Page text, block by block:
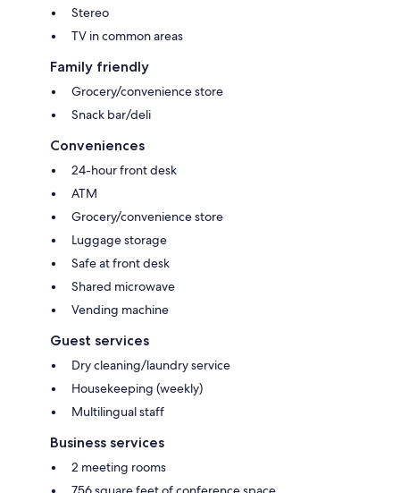
Stereo
TV in common areas
Family friendly
Grocery/convenience store
Snack bar/deli
Conveniences
24-hour front desk
ATM
Grocery/convenience store
Luggage storage
Safe at front desk
Shared microwave
Vending machine
Guest services
Dry cleaning/laundry service
Housekeeping (weekly)
Multilingual staff
Business services
2 meeting rooms